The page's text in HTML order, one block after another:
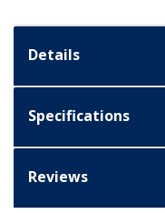
Details
Specifications
Reviews